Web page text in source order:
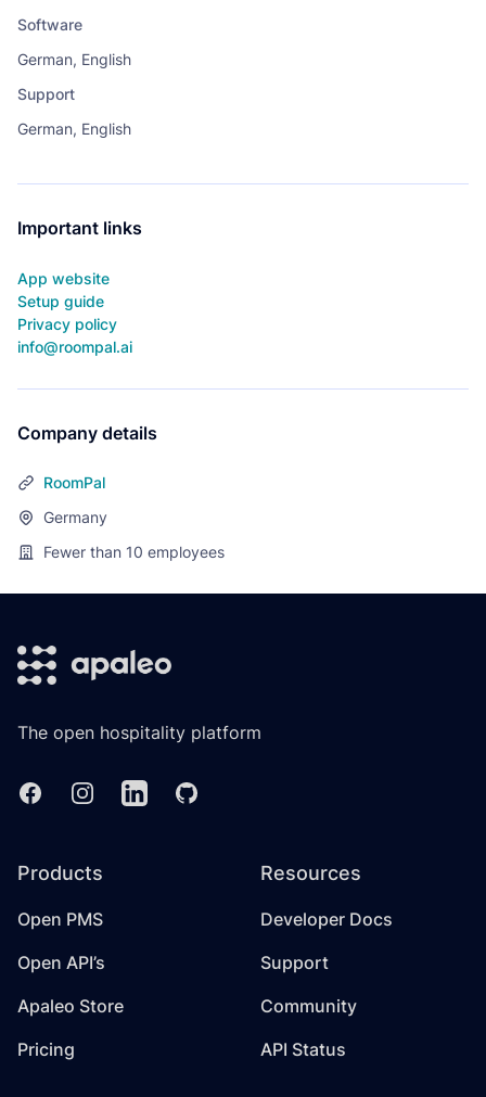
Software
German, English
Support
German, English
Important links
App website
Setup guide
Privacy policy
info@roompal.ai
Company details
RoomPal
Germany
Fewer than 10 employees
The open hospitality platform
FacebookInstagramLinkedinGitHub
Products
Open PMS
Open API’s
Apaleo Store
Pricing
Resources
Developer Docs
Support
Community
API Status